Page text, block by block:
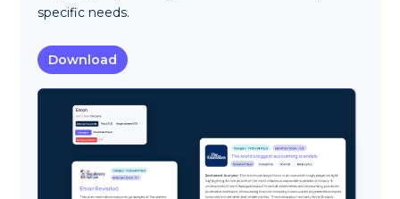
specific needs.
Download